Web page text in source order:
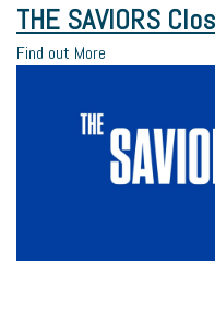
THE SAVIORS
Find out More